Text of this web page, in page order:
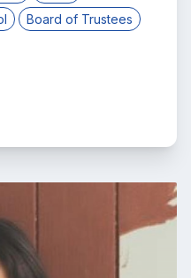
Board of Trustees